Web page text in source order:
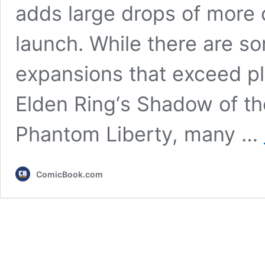
adds large drops of more
launch. While there are
expansions that exceed
Elden Ring‘s Shadow of
Phantom Liberty, many …
ComicBook.com